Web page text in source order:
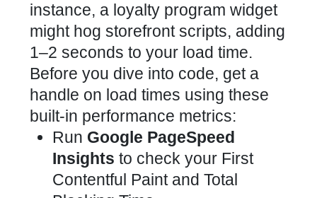
instance, a loyalty program widget
might hog storefrontscripts, adding
1–2 seconds to your load time.
Before you dive into code, get a
handle on load times using these
built-in performance metrics:
Run Google PageSpeed
Insights to check your First
Contentful Paint and Total